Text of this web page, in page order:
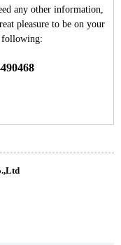
any other information,
pleasure to be on your
following: